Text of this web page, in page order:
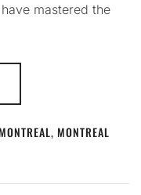
mastered the
, MONTREAL